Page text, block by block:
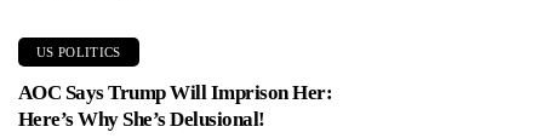
US POLITICS
AOC Says Trump Will Imprison Her:
Here’s Why She’s Delusional!